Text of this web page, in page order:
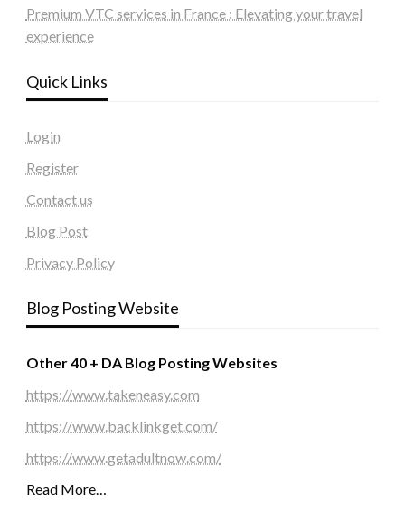
Premium VTC services in France : Elevating your travel
experience
Quick Links
Login
Register
Contact us
Blog Post
Privacy Policy
Blog Posting Website
Other 40 + DA Blog Posting Websites
https://www.takeneasy.com
https://www.backlinkget.com/
https://www.getadultnow.com/
Read More…